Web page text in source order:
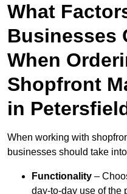
What
Businesses
When
Shopfront
in
When working with
businesses should take
Functionality –
day-to-day use of the